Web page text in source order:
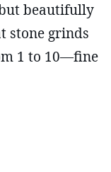
beautifully
stone grinds
1 to 10—fine